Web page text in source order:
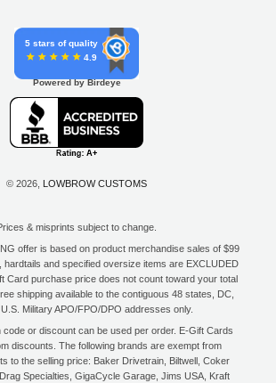
5 stars of quality
4.9
Powered by Birdeye
© 2026, LOWBROW CUSTOMS
& misprints subject to change.
offer is based on product merchandise sales of $99
hardtails and specified oversize items are EXCLUDED
Card purchase price does not count toward your total
shipping available to the contiguous 48 states, DC,
Military APO/FPO/DPO addresses only.
code or discount can be used per order. E-Gift Cards
discounts. The following brands are exempt from
to the selling price: Baker Drivetrain, Biltwell, Coker
Specialties, GigaCycle Garage, Jims USA, Kraft